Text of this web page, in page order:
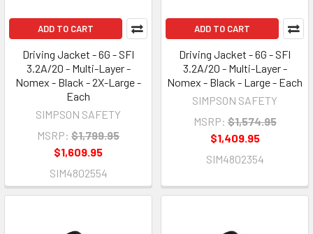
ADD TO CART
Driving Jacket - 6G - SFI
3.2A/20 - Multi-Layer -
Nomex - Black - 2X-Large -
Each
SIMPSON SAFETY
MSRP: $1,799.95
$1,609.95
SIM4802554
ADD TO CART
Driving Jacket - 6G - SFI
3.2A/20 - Multi-Layer -
Nomex - Black - Large - Each
SIMPSON SAFETY
MSRP: $1,574.95
$1,409.95
SIM4802354